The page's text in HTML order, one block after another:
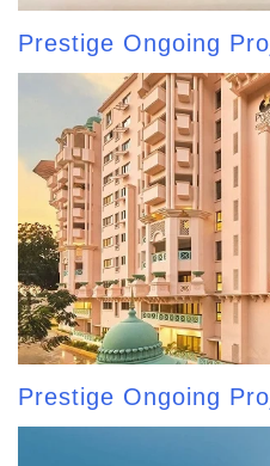
Prestige Ongoing
Prestige Ongoing